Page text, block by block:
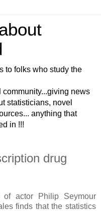
to folks who study the
community...giving news
statisticians, novel
anything that
in !!!
drug
actor Philip Seymour
finds that the statistics